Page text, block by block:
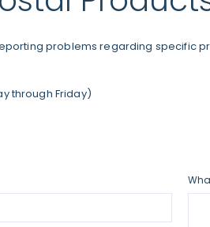
problems regarding specific
through Friday)